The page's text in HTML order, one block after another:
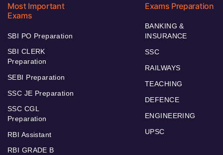
Most Important
Exams
SBI PO Preparation
SBI CLERK
Preparation
SEBI Preparation
SSC JE Preparation
SSC CGL
Preparation
RBI Assistant
RBI GRADE B
Exams Preparation
BANKING &
INSURANCE
SSC
RAILWAYS
TEACHING
DEFENCE
ENGINEERING
UPSC